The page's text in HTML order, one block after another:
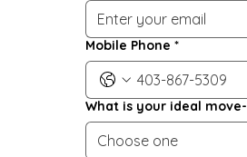
Mobile Phone *
What is your ideal
Choose one